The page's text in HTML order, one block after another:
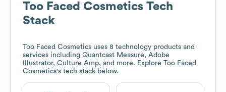
Too Faced Cosmetics Tech
Stack
Too Faced Cosmetics uses 8 technology products and
services including Quantcast Measure, Adobe
Illustrator, Culture Amp, and more. Explore Too Faced
Cosmetics's tech stack below.